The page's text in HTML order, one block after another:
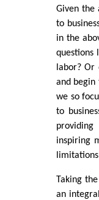
Given the
to
in the
questions
labor?
and begin
we so
to
inspiring
Taking
an